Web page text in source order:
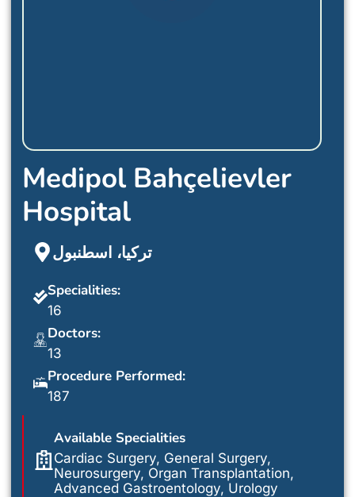
Medipol Bahçelievler
Hospital
تركيا، اسطنبول
Specialities:
16
Doctors:
13
Procedure Performed:
187
Available Specialities
Cardiac Surgery, General Surgery,
Neurosurgery, Organ Transplantation,
Advanced Gastroentology, Urology